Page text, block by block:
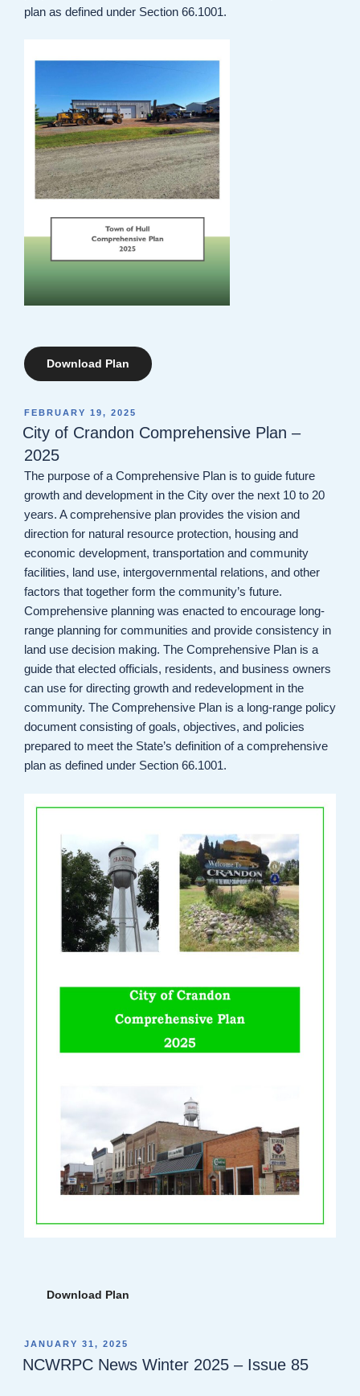
plan as defined under Section 66.1001.
Download Plan
POSTED
ON
FEBRUARY 19, 2025
City of Crandon Comprehensive Plan –
2025
The purpose of a Comprehensive Plan is to guide future
growth and development in the City over the next 10 to 20
years. A comprehensive plan provides the vision and
direction for natural resource protection, housing and
economic development, transportation and community
facilities, land use, intergovernmental relations, and other
factors that together form the community’s future.
Comprehensive planning was enacted to encourage long-
range planning for communities and provide consistency in
land use decision making. The Comprehensive Plan is a
guide that elected officials, residents, and business owners
can use for directing growth and redevelopment in the
community. The Comprehensive Plan is a long-range policy
document consisting of goals, objectives, and policies
prepared to meet the State’s definition of a comprehensive
plan as defined under Section 66.1001.
Download Plan
POSTED
ON
JANUARY 31, 2025
NCWRPC News Winter 2025 – Issue 85